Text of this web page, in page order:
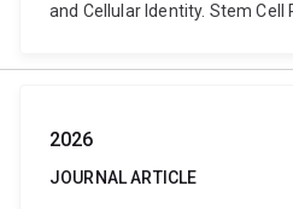
and Cellular Identity. Stem Cell
2026
JOURNAL ARTICLE